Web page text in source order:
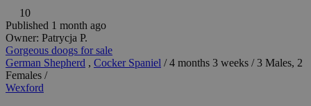
10
Published 1 month ago
Owner: Patrycja P.
Gorgeous doogs for sale
German Shepherd , Cocker Spaniel /4 months 3 weeks /3 Males, 2
Females /
Wexford